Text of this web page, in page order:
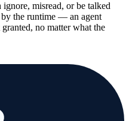
misread, or be talked
the runtime — an agent
no matter what the